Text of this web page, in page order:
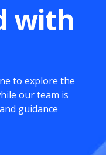
with
to explore the
our team is
guidance